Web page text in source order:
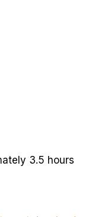
3.5 hours